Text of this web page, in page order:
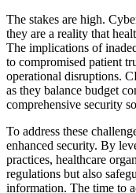
The stakes are high.
they are a reality that
The implications of
to compromised patient
operational disruptions.
as they balance budget
comprehensive security
To address these
enhanced security. By
practices, healthcare
regulations but also
information. The time to